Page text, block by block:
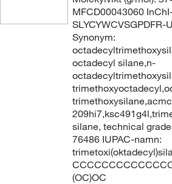
MFCD00043060
SLYCYWCVSGPDFR-
Synonym:
octadecyl silane,n-
silane, technical
76486 IUPAC-namn:
(OC)OC